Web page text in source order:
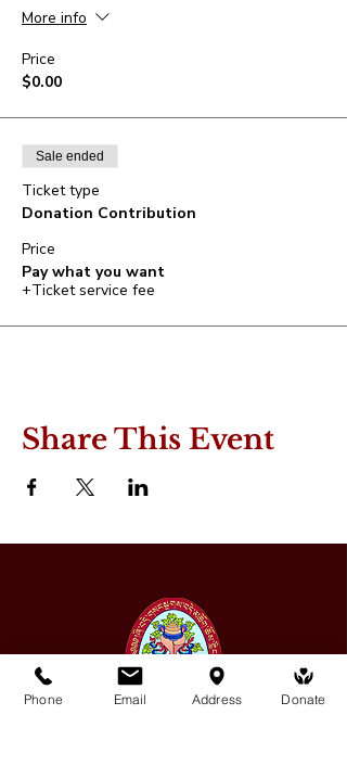
More info
Price
$0.00
Sale ended
Ticket type
Donation Contribution
Price
Pay what you want
+Ticket service fee
Share This Event
Phone Email Address Donate